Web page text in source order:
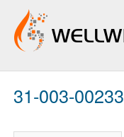
Track Changes
31-003-00233